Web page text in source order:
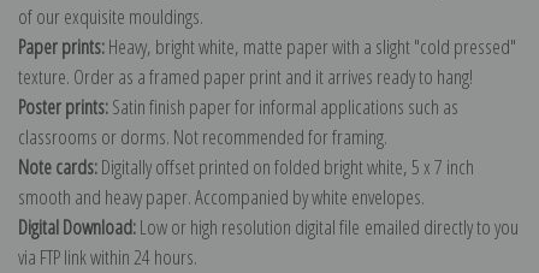
of our exquisite mouldings.
Paper prints:Heavy, bright white, matte paper with a slight "cold pressed"
texture. Order as a framed paper print and it arrives ready to hang!
Poster prints:Satin finish paper for informal applications such as
classrooms or dorms. Not recommended for framing.
Note cards:Digitally offset printed on folded bright white, 5 x 7 inch
smooth and heavy paper. Accompanied by white envelopes.
Digital Download:Low or high resolution digital file emailed directly to you
via FTP link within 24 hours.